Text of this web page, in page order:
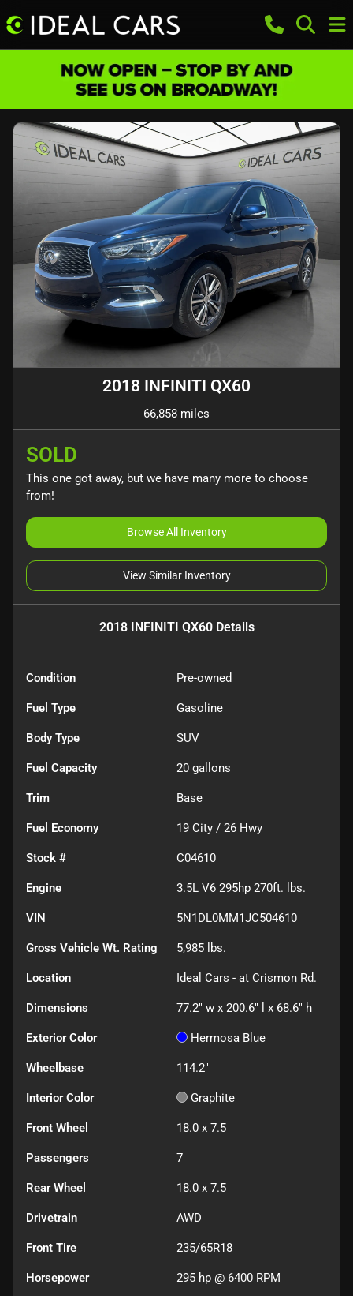
2018 INFINITI QX60
66,858 miles
SOLD
This one got away, but we have many more to choose
from!
Browse All Inventory
View Similar Inventory
2018 INFINITI QX60Details
Condition Pre-owned
Fuel Type Gasoline
Body Type SUV
Fuel Capacity 20 gallons
Trim Base
Fuel Economy 19 City / 26 Hwy
Stock # C04610
Engine 3.5L V6 295hp 270ft. lbs.
VIN 5N1DL0MM1JC504610
Gross Vehicle Wt. Rating 5,985 lbs.
Location Ideal Cars - at Crismon Rd.
Dimensions 77.2" w x 200.6" l x 68.6" h
Exterior Color Hermosa Blue
Wheelbase 114.2"
Interior Color Graphite
Front Wheel 18.0 x 7.5
Passengers 7
Rear Wheel 18.0 x 7.5
Drivetrain AWD
Front Tire 235/65R18
Horsepower 295 hp @ 6400 RPM